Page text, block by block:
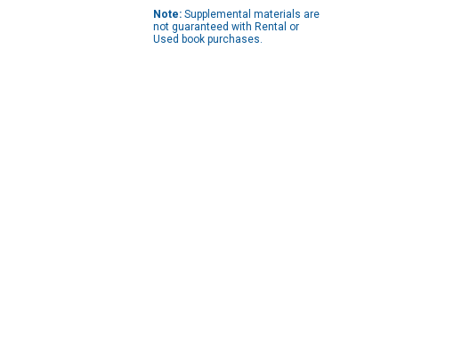
Note: Supplemental materials are
not guaranteed with Rental or
Used book purchases.